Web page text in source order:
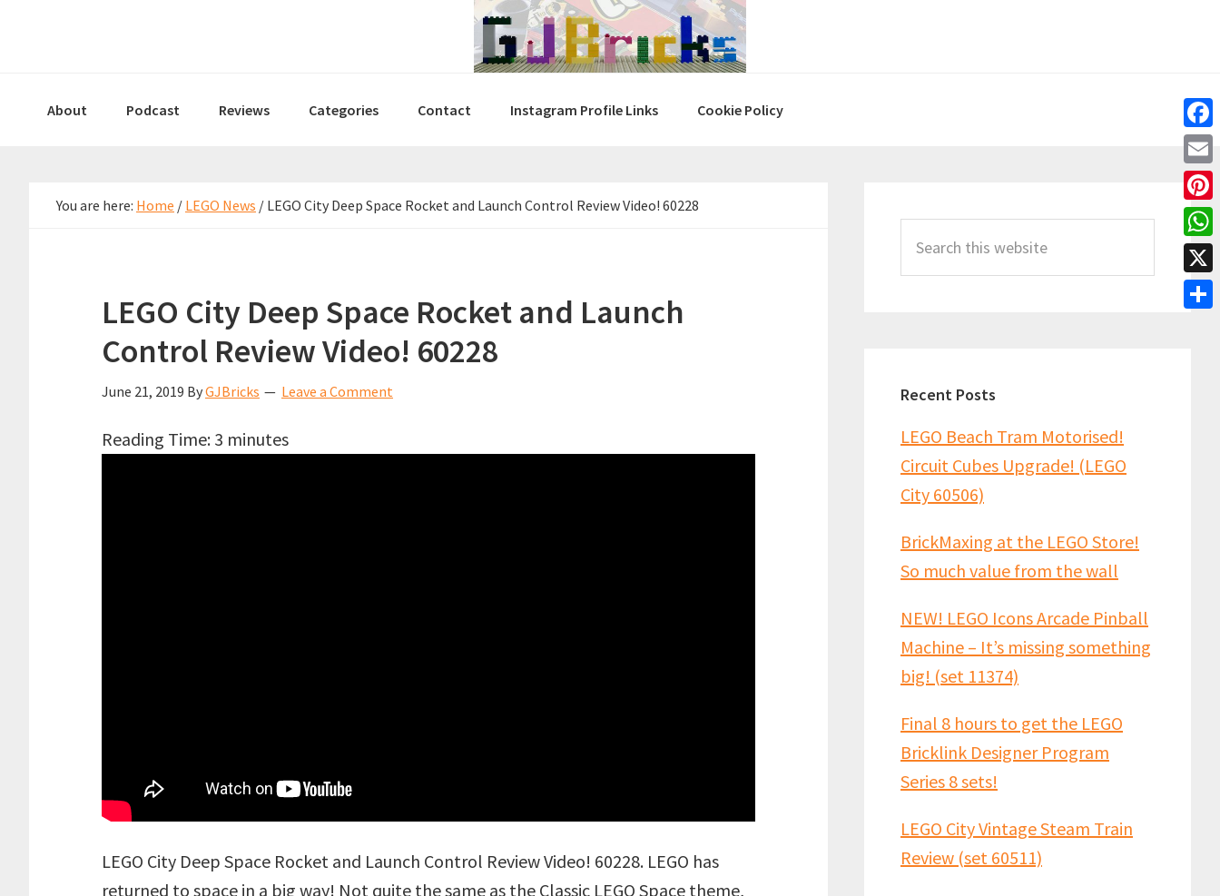
navigation
content
sidebarAbout Podcast Reviews Categories Contact Instagram Profile Links Cookie Policy
You are here: Home / LEGO News / LEGO City Deep Space Rocket and Launch Control Review Video! 60228
LEGO City Deep Space Rocket and Launch
Control Review Video! 60228
June 21, 2019 ByGJBricks Leave a Comment
Reading Time: 3 minutes
LEGO City Deep Space Rocket and Launch Control Review Video! 60228. LEGO has
returned to space in a big way! Not quite the same as the Classic LEGO Space theme,
Sidebar
this
Recent Posts
LEGO Beach Tram Motorised!
Circuit Cubes Upgrade! (LEGO
City 60506)
BrickMaxing at the LEGO Store!
So much value from the wall
NEW! LEGO Icons Arcade Pinball
Machine – It’s missing something
big! (set 11374)
Final 8 hours to get the LEGO
Bricklink Designer Program
Series 8 sets!
LEGO City Vintage Steam Train
Review (set 60511)
X